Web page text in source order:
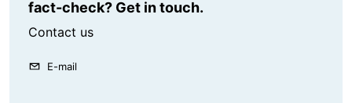
fact-check? Get in touch.
Contact us
E-mail